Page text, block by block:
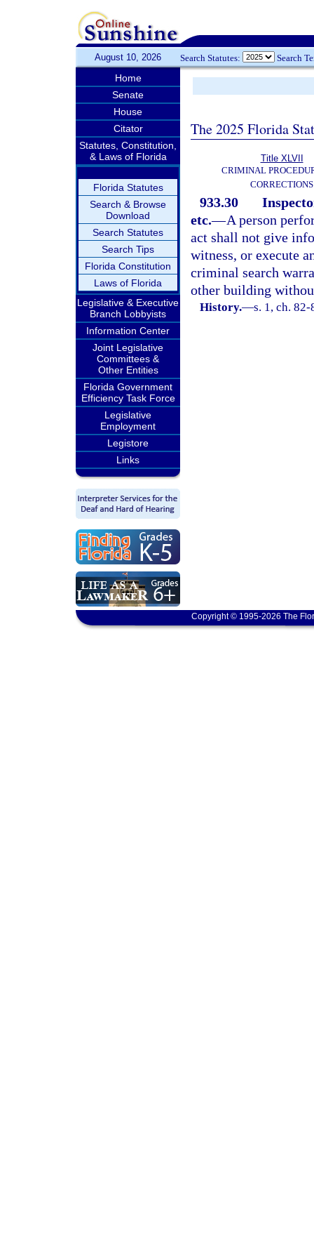
August 10, 2026 Search Statutes: Search
Home
Senate
House
Citator
Statutes, Constitution,
& Laws of Florida
Florida Statutes
Search & Browse
Download
Search Statutes
Search Tips
Florida Constitution
Laws of Florida
Legislative & Executive
Branch Lobbyists
Information Center
Joint Legislative
Committees &
Other Entities
Florida Government
Efficiency Task Force
Legislative
Employment
Legistore
Links
The 2025 Florida
Title XLVII
CRIMINAL
CORRECTIONS
933.30
etc.—A person
act shall not give
witness, or execute
criminal search
other building
History.—s. 1, ch. 82-
Copyright © 1995-2026 The